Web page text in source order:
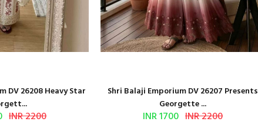
DV 26208 Heavy Star
INR 2200
Shri Balaji Emporium DV 26207 Presents
Georgette ...
INR 1700 INR 2200